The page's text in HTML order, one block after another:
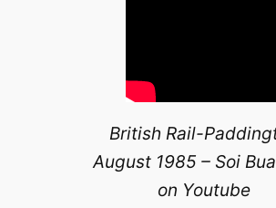
British Rail-
August 1985 – Soi
on Youtube